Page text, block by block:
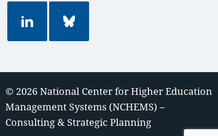
© 2026National Center for Higher Education
Management Systems (NCHEMS) –
Consulting & Strategic Planning